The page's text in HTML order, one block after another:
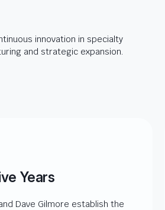
innovation in specialty
and strategic expansion.
Years
Dave Gilmore establish the